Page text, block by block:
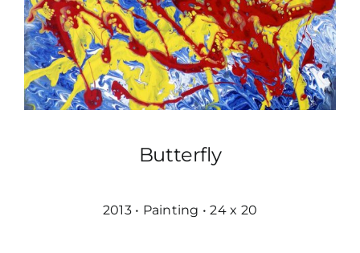
Butterfly
2013 • Painting • 24 x 20